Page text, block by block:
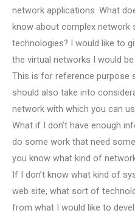
network applications. What
know about complex network
technologies? I would like to
the virtual networks I would
This is for reference purpose
should also take into
network with which you can
What if I don’t have enough
do some work that need
you know what kind of
If I don’t know what kind of
web site, what sort of
from what I would like to